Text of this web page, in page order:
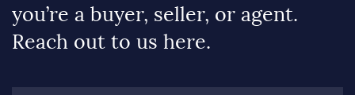
you’re a buyer, seller, or agent.
Reach out to us here.